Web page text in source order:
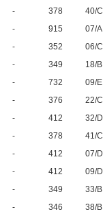
- 378 40/C
- 915 07/A
- 352 06/C
- 349 18/B
- 732 09/E
- 376 22/C
- 412 32/D
- 378 41/C
- 412 07/D
- 412 09/D
- 349 33/B
- 346 38/B